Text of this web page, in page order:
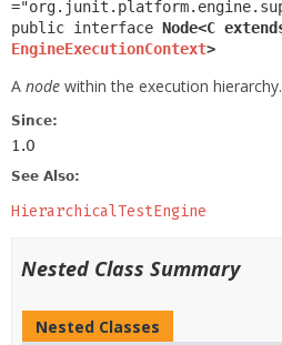
public interface
EngineExecutionContext>
A node within the execution hierarchy.
Since:
1.0
See Also:
HierarchicalTestEngine
Nested Class Summary
Nested Classes